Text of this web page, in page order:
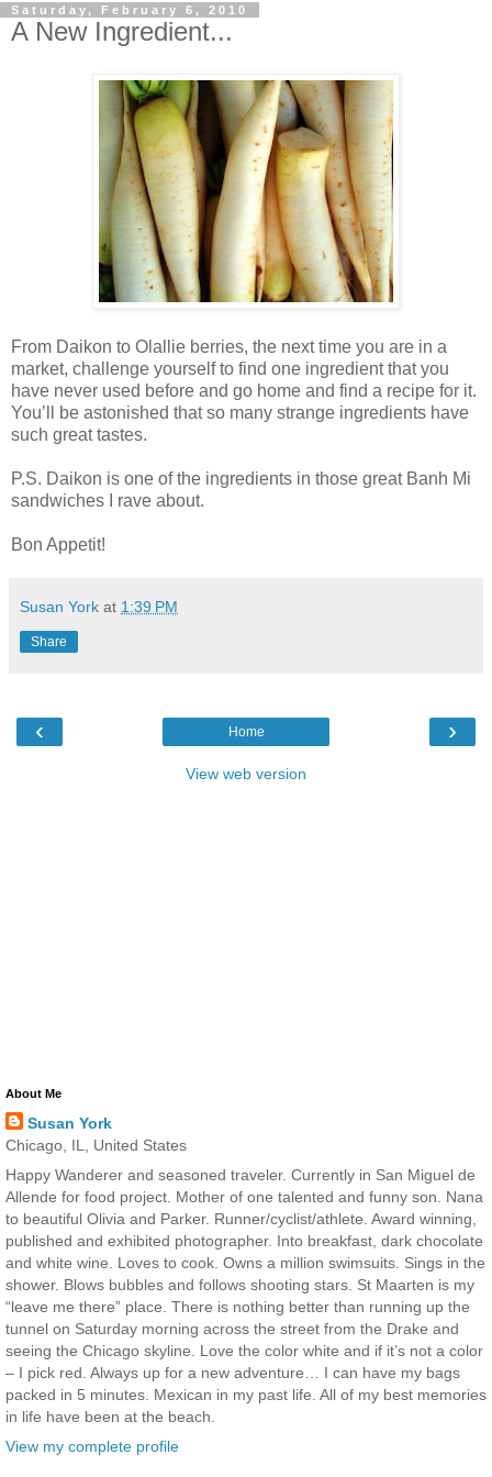
Saturday, February 6, 2010
A New Ingredient...
From Daikon to Olallie berries, the next time you are in a
market, challenge yourself to find one ingredient that you
have never used before and go home and find a recipe for it.
You’ll be astonished that so many strange ingredients have
such great tastes.
P.S. Daikon is one of the ingredients in those great Banh Mi
sandwiches I rave about.
Bon Appetit!
Susan York at 1:39 PM
Share
‹ ›
Home
View web version
About Me
Susan York
Chicago, IL, United States
Happy Wanderer and seasoned traveler. Currently in San Miguel de
Allende for food project. Mother of one talented and funny son. Nana
to beautiful Olivia and Parker. Runner/cyclist/athlete. Award winning,
published and exhibited photographer. Into breakfast, dark chocolate
and white wine. Loves to cook. Owns a million swimsuits. Sings in the
shower. Blows bubbles and follows shooting stars. St Maarten is my
“leave me there” place. There is nothing better than running up the
tunnel on Saturday morning across the street from the Drake and
seeing the Chicago skyline. Love the color white and if it’s not a color
– I pick red. Always up for a new adventure… I can have my bags
packed in 5 minutes. Mexican in my past life. All of my best memories
in life have been at the beach.
View my complete profile